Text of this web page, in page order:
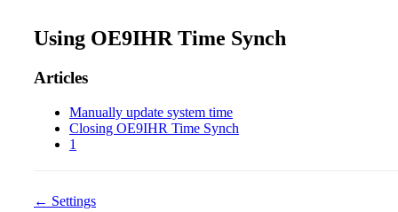
Using OE9IHR Time Synch
Articles
Manually update system time
Closing OE9IHR Time Synch
1
Doc
← Settings